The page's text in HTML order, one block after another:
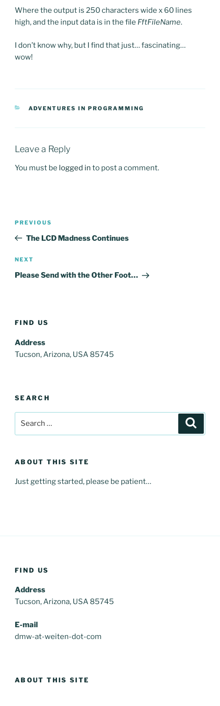
Where the output is 250 characters wide x 60 lines
high, and the input data is in the file FftFileName.
I don’t know why, but I find that just… fascinating…
wow!
CATEGORIES
ADVENTURES IN PROGRAMMING
Leave a Reply
You must be logged in to post a comment.
Previous
Post
PREVIOUS
The LCD Madness Continues
Next
Post
NEXT
Please Send with the Other Foot…
FIND US
Address
Tucson, Arizona, USA 85745
SEARCH
ABOUT THIS SITE
Just getting started, please be patient…
FIND US
Address
Tucson, Arizona, USA 85745
E-mail
dmw-at-weiten-dot-com
ABOUT THIS SITE